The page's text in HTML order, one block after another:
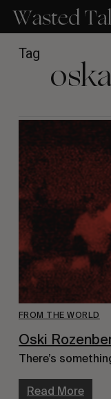
main
content
Tag
FROM THE WORLD
Oski
There’s
Read More